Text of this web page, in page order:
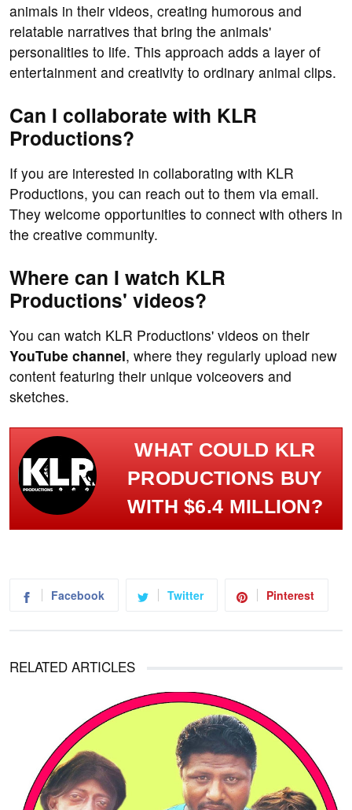
animals in their videos, creating humorous and
relatable narratives that bring the animals'
personalities to life. This approach adds a layer of
entertainment and creativity to ordinary animal clips.
Can I collaborate with KLR
Productions?
If you are interested in collaborating with KLR
Productions, you can reach out to them via email.
They welcome opportunities to connect with others in
the creative community.
Where can I watch KLR
Productions' videos?
You can watch KLR Productions' videos on their
YouTube channel, where they regularly upload new
content featuring their unique voiceovers and
sketches.
WHAT COULD KLR
PRODUCTIONS BUY
WITH $6.4 MILLION?
Facebook Twitter Pinterest
RELATED ARTICLES